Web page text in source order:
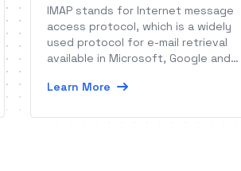
IMAP stands for Internet message
access protocol, which is a widely
used protocol for e-mail retrieval
available in Microsoft, Google and
servers worldwide. Check our SMTP
Learn More